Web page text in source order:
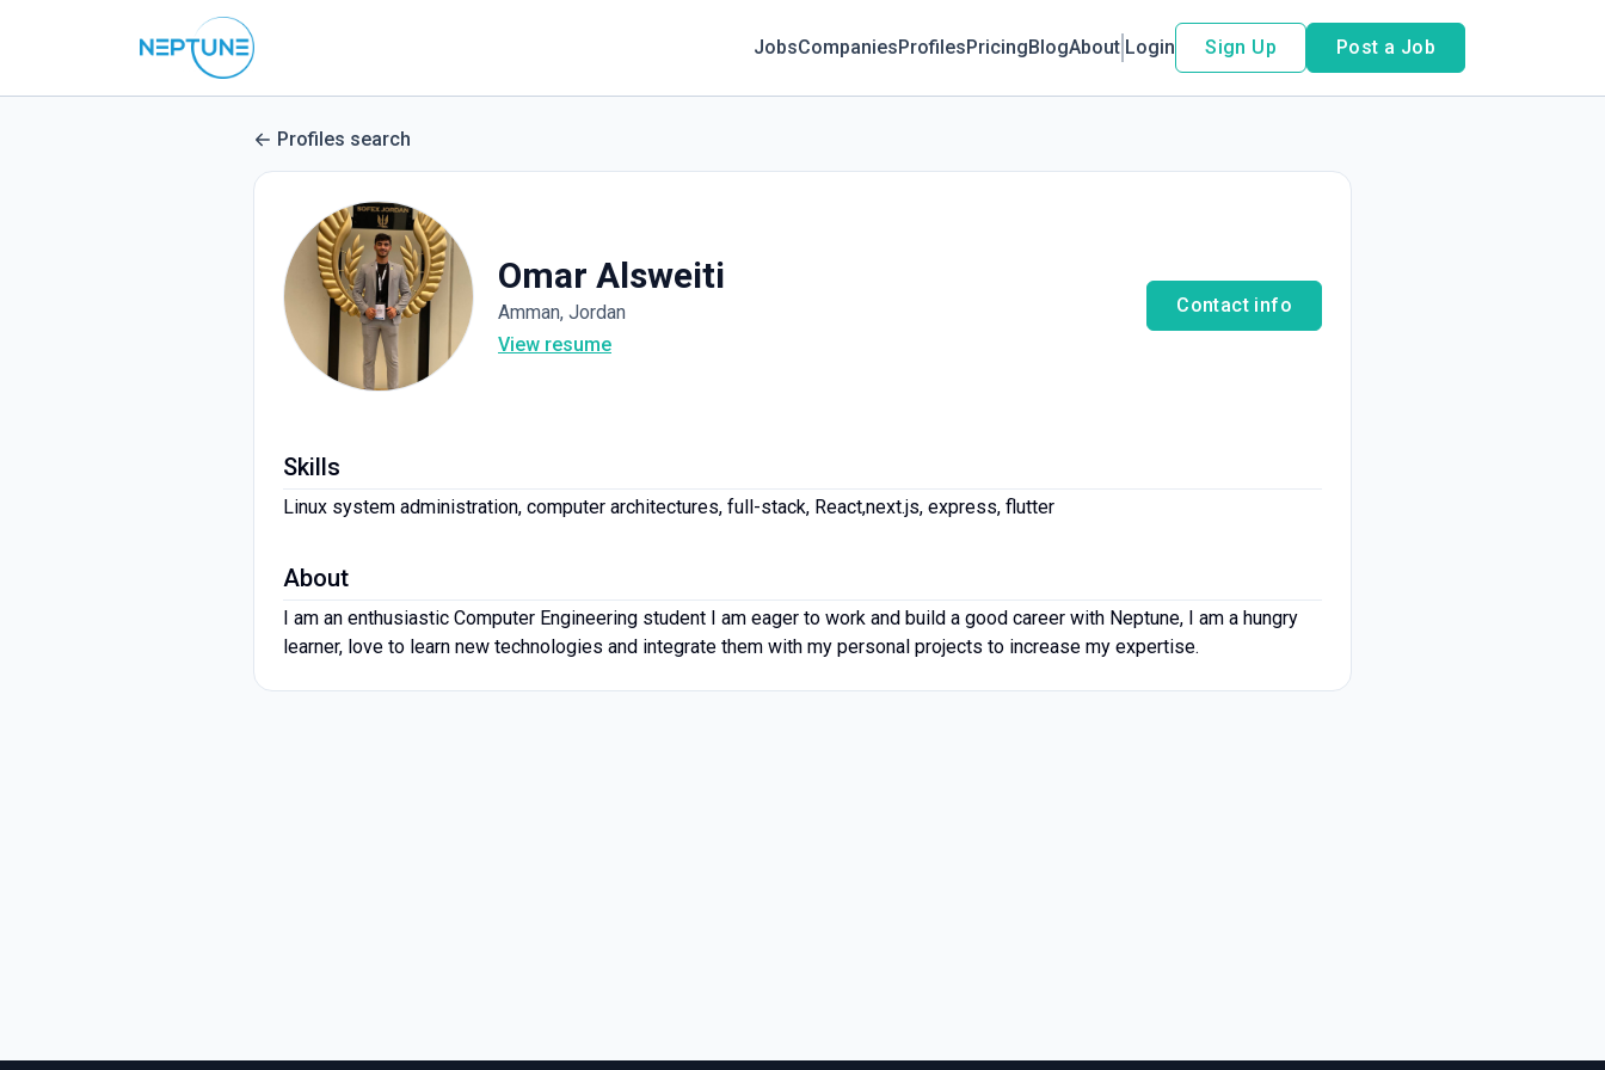
JobsCompaniesProfilesPricingBlogAbout Login Sign Up Post a Job
Profiles search
Omar Alsweiti
Amman, Jordan
View resume
Contact info
Skills
Linux system administration, computer architectures, full-stack, React,next.js, express, flutter
About
I am an enthusiastic Computer Engineering student I am eager to work and build a good career with Neptune, I am a hungry
learner, love to learn new technologies and integrate them with my personal projects to increase my expertise.